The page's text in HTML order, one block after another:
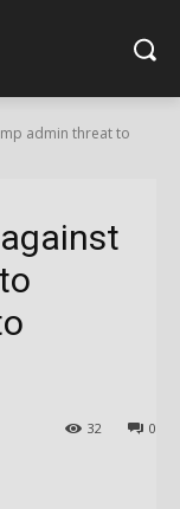
admin threat to
0
32